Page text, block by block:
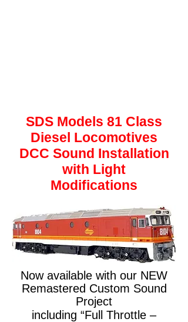
SDS Models 81 Class
Diesel Locomotives
DCC Sound Installation
with Light
Modifications
Now available with our NEW
Remastered Custom Sound
Project
including “Full Throttle –